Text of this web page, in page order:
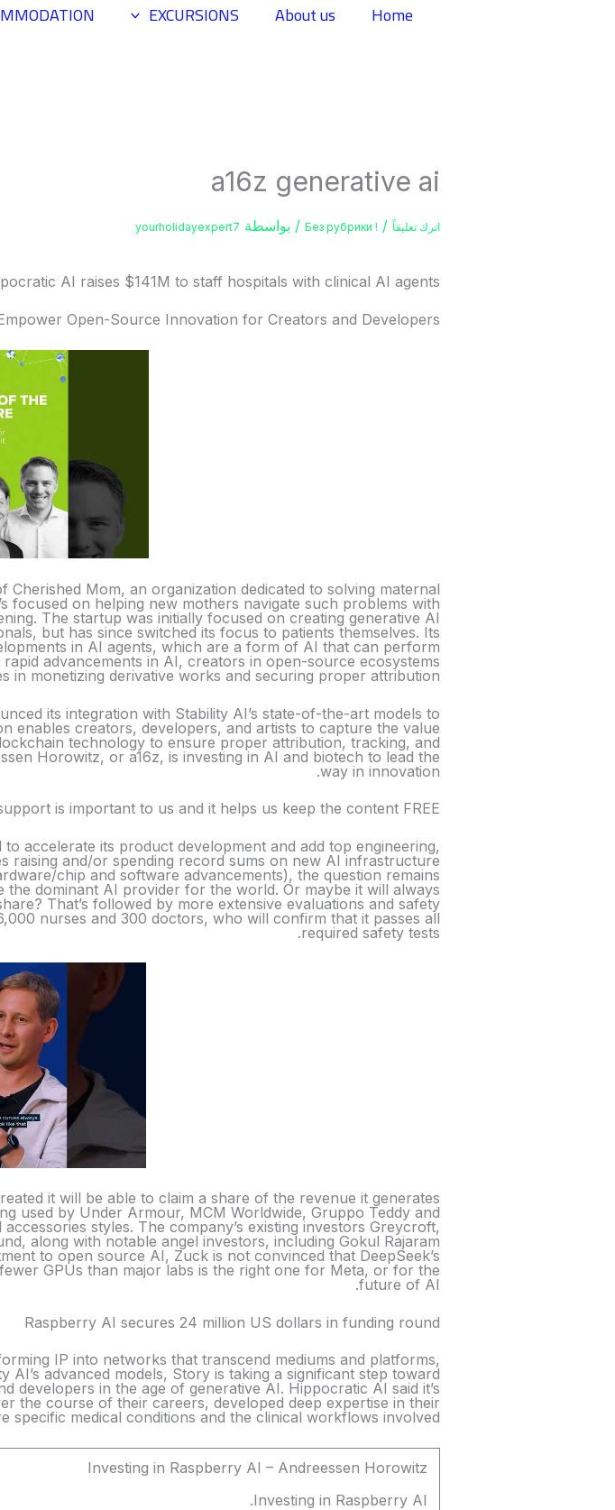
Home
About us
EXCURSIONS
a16z generative ai
اترك تعليقاً /
! Без рубрики / بواسطة yourholidayexpert7
AI raises $141M to staff hospitals with clinical AI agents
Open-Source Innovation for Creators and Developers
Mom, an organization dedicated to solving maternal
focused on helping new mothers navigate such problems with
The startup was initially focused on creating generative AI
but has since switched its focus to patients themselves. Its
in AI agents, which are a form of AI that can perform
advancements in AI, creators in open-source ecosystems
in monetizing derivative works and securing proper attribution.
its integration with Stability AI’s state-of-the-art models to
enables creators, developers, and artists to capture the value
technology to ensure proper attribution, tracking, and
Horowitz, or a16z, is investing in AI and biotech to lead the
way in innovation.
is important to us and it helps us keep the content FREE.
accelerate its product development and add top engineering,
raising and/or spending record sums on new AI infrastructure
chip and software advancements), the question remains
dominant AI provider for the world. Or maybe it will always
That’s followed by more extensive evaluations and safety
nurses and 300 doctors, who will confirm that it passes all
required safety tests.
it will be able to claim a share of the revenue it generates
used by Under Armour, MCM Worldwide, Gruppo Teddy and
styles. The company’s existing investors Greycroft,
along with notable angel investors, including Gokul Rajaram
to open source AI, Zuck is not convinced that DeepSeek’s
GPUs than major labs is the right one for Meta, or for the
future of AI.
Raspberry AI secures 24 million US dollars in funding round
IP into networks that transcend mediums and platforms,
AI’s advanced models, Story is taking a significant step toward
developers in the age of generative AI. Hippocratic AI said it’s
the course of their careers, developed deep expertise in their
medical conditions and the clinical workflows involved.
Investing in Raspberry AI – Andreessen Horowitz
Investing in Raspberry AI.